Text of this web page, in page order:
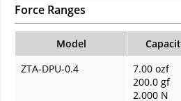
Force Ranges
Model
ZTA-DPU-0.4
7.00 ozf
200.0 gf
2.000 N